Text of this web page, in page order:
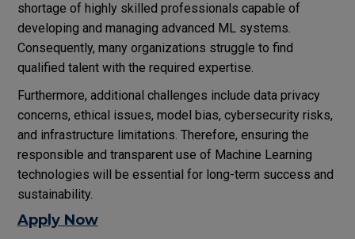
shortage of highly skilled professionals capable of
developing and managing advanced ML systems.
Consequently, many organizations struggle to find
qualified talent with the required expertise.
Furthermore, additional challenges include data privacy
concerns, ethical issues, model bias, cybersecurity risks,
and infrastructure limitations. Therefore, ensuring the
responsible and transparent use of Machine Learning
technologies will be essential for long-term success and
sustainability.
Apply Now